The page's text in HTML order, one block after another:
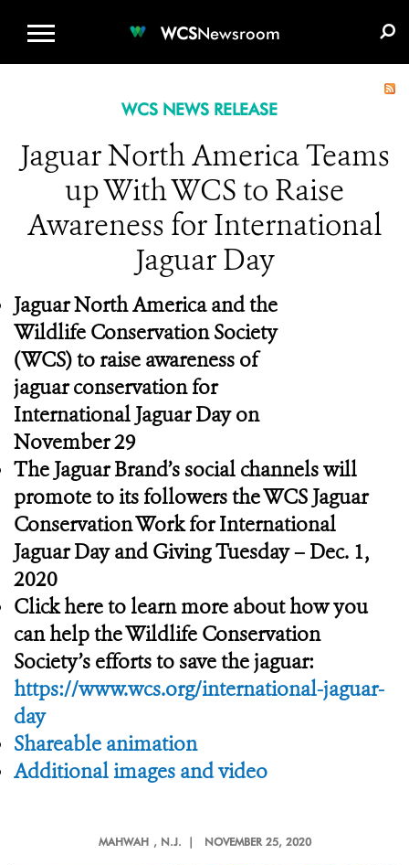
WCSNewsroom
WCS NEWS RELEASE
Jaguar North America Teams
up With WCS to Raise
Awareness for International
Jaguar Day
Jaguar North America and the
Wildlife Conservation Society
(WCS) to raise awareness of
jaguar conservation for
International Jaguar Day on
November 29
The Jaguar Brand’s social channels will
promote to its followers the WCS Jaguar
Conservation Work for International
Jaguar Day and Giving Tuesday – Dec. 1,
2020
Click here to learn more about how you
can help the Wildlife Conservation
Society’s efforts to save the jaguar:
https://www.wcs.org/international-jaguar-
day
Shareable animation
Additional images and video
MAHWAH , N.J. | NOVEMBER 25, 2020